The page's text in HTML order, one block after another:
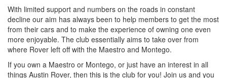
With limited support and numbers on the roads in constant
decline our aim has always been to help members to get the most
from their cars and to make the experience of owning one even
more enjoyable. The club essentially aims to take over from
where Rover left off with the Maestro and Montego.
If you own a Maestro or Montego, or just have an interest in all
things Austin Rover, then this is the club for you! Join us and you